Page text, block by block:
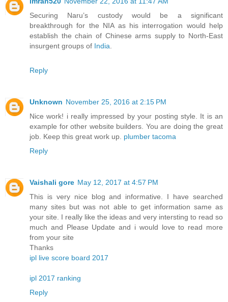
Securing Naru’s custody would be a significant
breakthrough for the NIA as his interrogation would help
establish the chain of Chinese arms supply to North-East
insurgent groups of India
Reply
Unknown November 25, 2016 at 2:15 PM
Nice work! i really impressed by your posting style. It is an
example for other website builders. You are doing the great
job. Keep this great work up. plumber tacoma
Reply
Vaishali gore May 12, 2017 at 4:57 PM
This is very nice blog and informative. I have searched
many sites but was not able to get information same as
your site. I really like the ideas and very intersting to read so
much and Please Update and i would love to read more
from your site
Thanks
ipl live score board 2017
ipl 2017 ranking
Reply